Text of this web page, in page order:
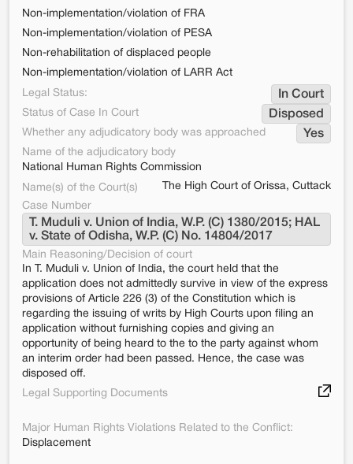
Non-implementation/violation of FRA
Non-implementation/violation of PESA
Non-rehabilitation of displaced people
Non-implementation/violation of LARR Act
Legal Status:
In Court
Status of Case In Court Disposed
Whether any adjudicatory body was approached Yes
Name of the adjudicatory body
National Human Rights Commission
Name(s) of the Court(s)
The High Court of Orissa, Cuttack
Case Number
T. Muduli v. Union of India, W.P. (C) 1380/2015; HAL
v. State of Odisha, W.P. (C) No. 14804/2017
Main Reasoning/Decision of court
In T. Muduli v. Union of India, the court held that the
application does not admittedly survive in view of the express
provisions of Article 226 (3) of the Constitution which is
regarding the issuing of writs by High Courts upon filing an
application without furnishing copies and giving an
opportunity of being heard to the to the party against whom
an interim order had been passed. Hence, the case was
disposed off.
Legal Supporting Documents
Major Human Rights Violations Related to the Conflict:
Displacement